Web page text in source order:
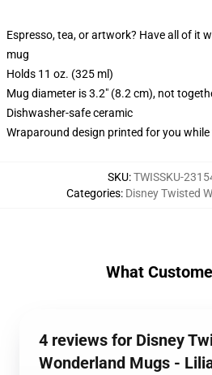
Espresso, tea, or artwork? Have all of it
mug
Holds 11 oz. (325 ml)
Mug diameter is 3.2" (8.2 cm), not
Dishwasher-safe ceramic
Wraparound design printed for you
SKU:TWISSKU-
Categories: Disney Twisted
What
4 reviews for Disney
Wonderland Mugs -